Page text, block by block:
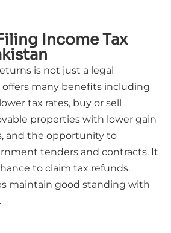
Income Tax
is not just a legal
many benefits including
tax rates, buy or sell
properties with lower gain
and the opportunity to
tenders and contracts. It
to claim tax refunds.
maintain good standing with